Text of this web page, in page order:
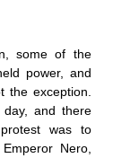
some of the
power, and
the exception.
and there
was to
Nero,